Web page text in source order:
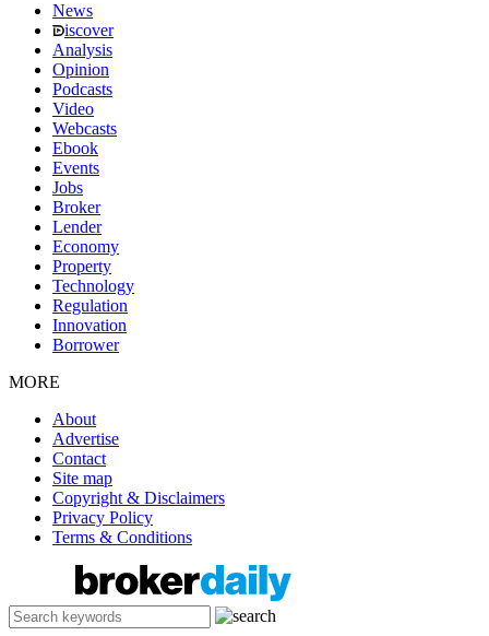
News
iscover
Analysis
Opinion
Podcasts
Video
Webcasts
Ebook
Events
Jobs
Broker
Lender
Economy
Property
Technology
Regulation
Innovation
Borrower
MORE
About
Advertise
Contact
Site map
Copyright & Disclaimers
Privacy Policy
Terms & Conditions